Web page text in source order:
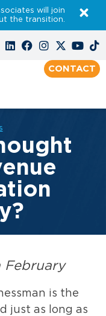
will join
the transition.
CONTACT
February
is the
just as long as